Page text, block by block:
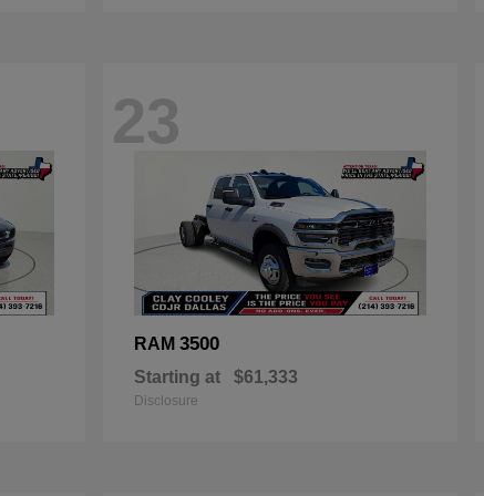
23
RAM 3500
Starting at $61,333
Disclosure